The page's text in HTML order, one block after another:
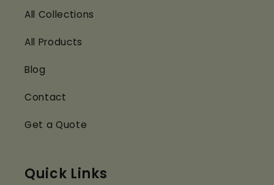
All Collections
All Products
Blog
Contact
Get a Quote
Quick Links